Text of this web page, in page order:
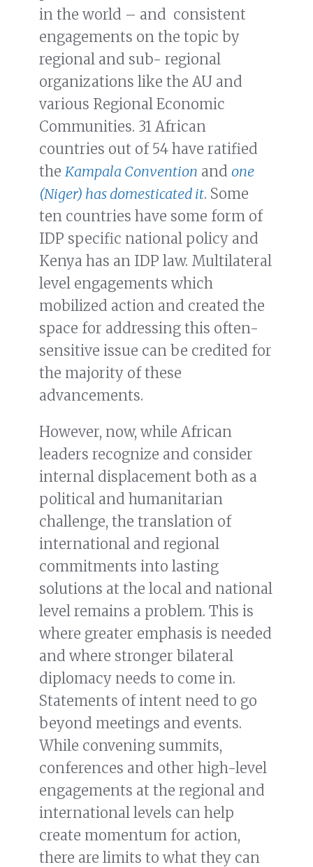
in the world – and consistent
engagements on the topic by
regional and sub- regional
organizations like the AU and
various Regional Economic
Communities. 31 African
countries out of 54 have ratified
the Kampala Convention and one
(Niger) has domesticated it. Some
ten countries have some form of
IDP specific national policy and
Kenya has an IDP law. Multilateral
level engagements which
mobilized action and created the
space for addressing this often-
sensitive issue can be credited for
the majority of these
advancements.
However, now, while African
leaders recognize and consider
internal displacement both as a
political and humanitarian
challenge, the translation of
international and regional
commitments into lasting
solutions at the local and national
level remains a problem. This is
where greater emphasis is needed
and where stronger bilateral
diplomacy needs to come in.
Statements of intent need to go
beyond meetings and events.
While convening summits,
conferences and other high-level
engagements at the regional and
international levels can help
create momentum for action,
there are limits to what they can